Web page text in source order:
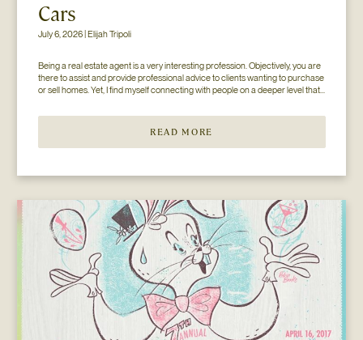
Cars
July 6, 2026 | Elijah Tripoli
Being a real estate agent is a very interesting profession. Objectively, you are
there to assist and provide professional advice to clients wanting to purchase
or sell homes. Yet, I find myself connecting with people on a deeper level that
READ MORE